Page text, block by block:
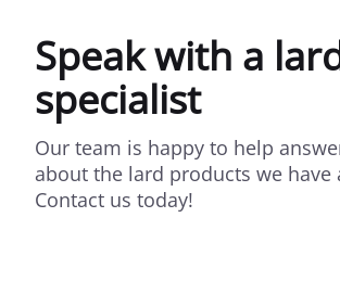
Speak with a
specialist
Our team is happy to help
about the lard products we have
Contact us today!